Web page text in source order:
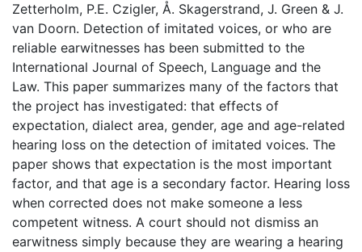
Zetterholm, P.E. Czigler, Å. Skagerstrand, J. Green & J.
van Doorn. Detection of imitated voices, or who are
reliable earwitnesses has been submitted to the
International Journal of Speech, Language and the
Law. This paper summarizes many of the factors that
the project has investigated: that effects of
expectation, dialect area, gender, age and age-related
hearing loss on the detection of imitated voices. The
paper shows that expectation is the most important
factor, and that age is a secondary factor. Hearing loss
when corrected does not make someone a less
competent witness. A court should not dismiss an
earwitness simply because they are wearing a hearing